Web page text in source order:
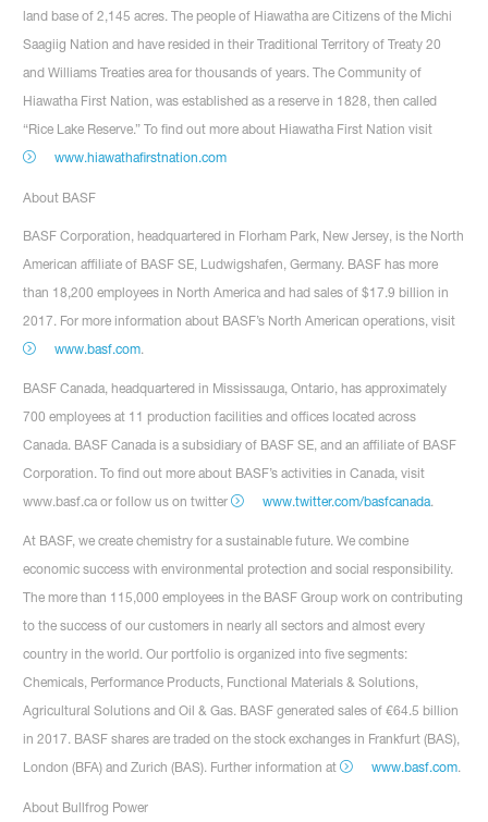
land base of 2,145 acres. The people of Hiawatha are Citizens of the Michi
Saagiig Nation and have resided in their Traditional Territory of Treaty 20
and Williams Treaties area for thousands of years. The Community of
Hiawatha First Nation, was established as a reserve in 1828, then called
“Rice Lake Reserve.” To find out more about Hiawatha First Nation visit
www.hiawathafirstnation.com
About BASF
BASF Corporation, headquartered in Florham Park, New Jersey, is the North
American affiliate of BASF SE, Ludwigshafen, Germany. BASF has more
than 18,200 employees in North America and had sales of $17.9 billion in
2017. For more information about BASF’s North American operations, visit
www.basf.com.
BASF Canada, headquartered in Mississauga, Ontario, has approximately
700 employees at 11 production facilities and offices located across
Canada. BASF Canada is a subsidiary of BASF SE, and an affiliate of BASF
Corporation. To find out more about BASF’s activities in Canada, visit
www.basf.ca or follow us on twitter
www.twitter.com/basfcanada.
At BASF, we create chemistry for a sustainable future. We combine
economic success with environmental protection and social responsibility.
The more than 115,000 employees in the BASF Group work on contributing
to the success of our customers in nearly all sectors and almost every
country in the world. Our portfolio is organized into five segments:
Chemicals, Performance Products, Functional Materials & Solutions,
Agricultural Solutions and Oil & Gas. BASF generated sales of €64.5 billion
in 2017. BASF shares are traded on the stock exchanges in Frankfurt (BAS),
London (BFA) and Zurich (BAS). Further information at
www.basf.com.
About Bullfrog Power